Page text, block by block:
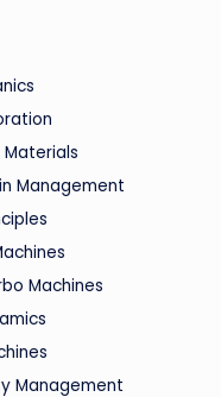
Management
Machines
Management